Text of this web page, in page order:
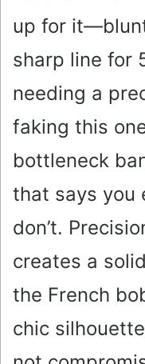
up for
sharp line for
needing a
faking this
bottleneck
that says you
don’t.
creates a
the French
chic